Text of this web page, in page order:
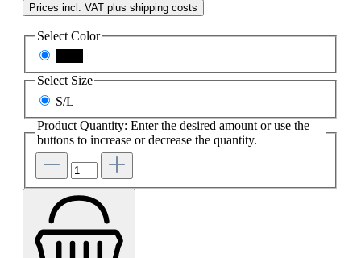
Prices incl. VAT plus shipping costs
Select Color
Select Size
S/L
Product Quantity: Enter the desired amount or use the
buttons to increase or decrease the quantity.